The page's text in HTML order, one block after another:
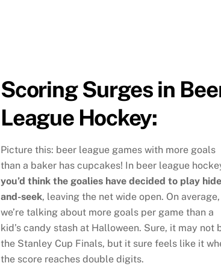
Scoring Surges in
League Hockey:
Picture this: beer league games with more goals
than a baker has cupcakes! In beer league
you’d think the goalies have decided to play
and-seek, leaving the net wide open. On average,
we’re talking about more goals per game than a
kid’s candy stash at Halloween. Sure, it may not
the Stanley Cup Finals, but it sure feels like it
the score reaches double digits.